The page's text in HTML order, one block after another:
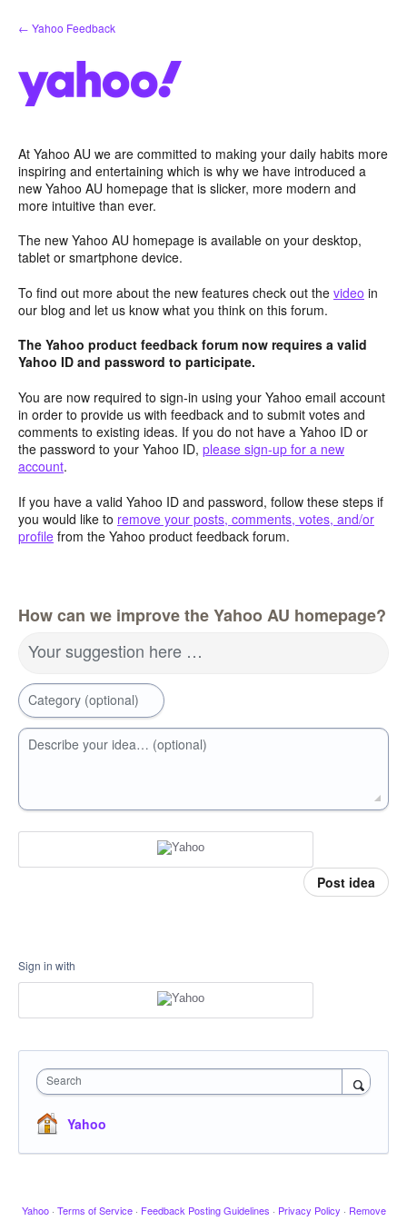
Skip
to
← Yahoo Feedback
At Yahoo AU we are committed to making your daily habits more
inspiring and entertaining which is why we have introduced a
new Yahoo AU homepage that is slicker, more modern and
more intuitive than ever.
The new Yahoo AU homepage is available on your desktop,
tablet or smartphone device.
To find out more about the new features check out the video in
our blog and let us know what you think on this forum.
The Yahoo product feedback forum now requires a valid
Yahoo ID and password to participate.
You are now required to sign-in using your Yahoo email account
in order to provide us with feedback and to submit votes and
comments to existing ideas. If you do not have a Yahoo ID or
the password to your Yahoo ID, please sign-up for a new
account.
If you have a valid Yahoo ID and password, follow these steps if
you would like to remove your posts, comments, votes, and/or
profile from the Yahoo product feedback forum.
How can we improve the Yahoo AU homepage?
Your suggestion here …
Category (optional)
Describe your idea… (optional)
Post idea
Sign in with
Search
Yahoo
Yahoo · Terms of Service · Feedback Posting Guidelines · Privacy Policy · Remove